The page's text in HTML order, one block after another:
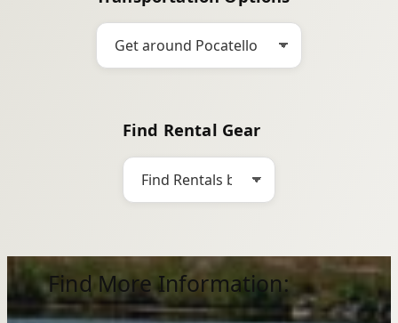
Find Rental Gear
Find More Information: